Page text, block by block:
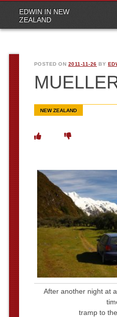
EDWIN IN NEW
ZEALAND
POSTED ON 2011-11-26 BY
NEW ZEALAND
After another night at
tramp to the